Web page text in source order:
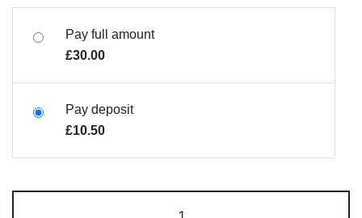
Pay full amount
£30.00
Pay deposit
£10.50